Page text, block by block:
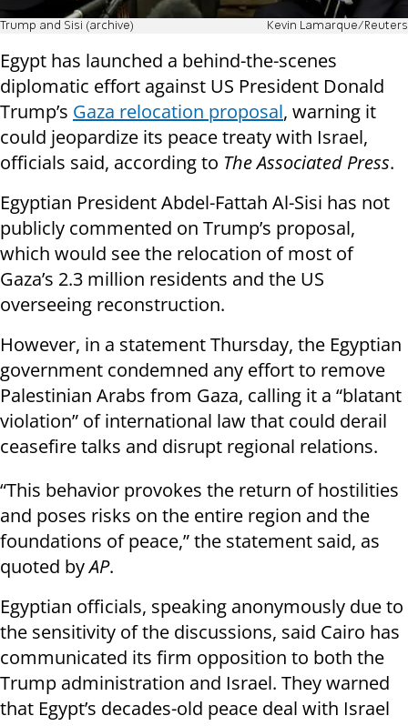
Trump and Sisi (archive) Kevin Lamarque/Reuters
Egypt has launched a behind-the-scenes
diplomatic effort against US President Donald
Trump’s Gaza relocation proposal, warning it
could jeopardize its peace treaty with Israel,
officials said, according to The Associated Press.
Egyptian President Abdel-Fattah Al-Sisi has not
publicly commented on Trump’s proposal,
which would see the relocation of most of
Gaza’s 2.3 million residents and the US
overseeing reconstruction.
However, in a statement Thursday, the Egyptian
government condemned any effort to remove
Palestinian Arabs from Gaza, calling it a “blatant
violation” of international law that could derail
ceasefire talks and disrupt regional relations.
“This behavior provokes the return of hostilities
and poses risks on the entire region and the
foundations of peace,” the statement said, as
quoted byAP.
Egyptian officials, speaking anonymously due to
the sensitivity of the discussions, said Cairo has
communicated its firm opposition to both the
Trump administration and Israel. They warned
that Egypt’s decades-old peace deal with Israel